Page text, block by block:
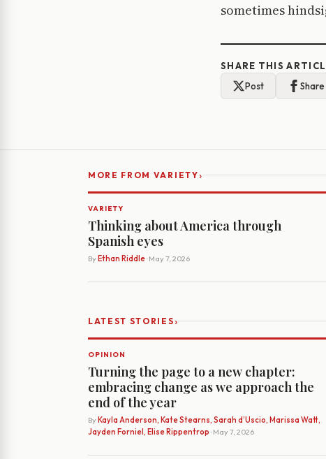
sometimes
SHARE THIS
Post
Share
MORE FROM VARIETY›
VARIETY
Thinking about America through
Spanish eyes
By Ethan Riddle· May 7, 2026
LATEST STORIES›
OPINION
Turning the page to a new chapter:
embracing change as we approach the
end of the year
By Kayla Anderson, Kate Stearns, Sarah d’Uscio, Marissa Watt,
Jayden Forniel, Elise Rippentrop · May 7, 2026